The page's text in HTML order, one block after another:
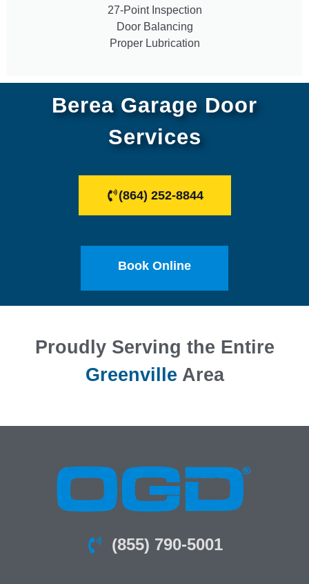
27-Point Inspection
Door Balancing
Proper Lubrication
Berea Garage Door
Services
(864) 252-8844
Book Online
Proudly Serving the Entire
Greenville Area
(855) 790-5001